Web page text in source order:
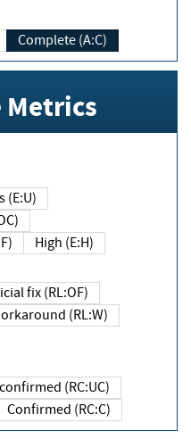
Complete (A:C)
Metrics
(E:U)
High (E:H)
fix (RL:OF)
(RL:W)
(RC:UC)
Confirmed (RC:C)